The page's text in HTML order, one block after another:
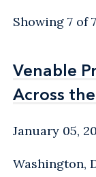
Showing 7 of
Venable
Across
Venable
Across
January 05,
Washington,